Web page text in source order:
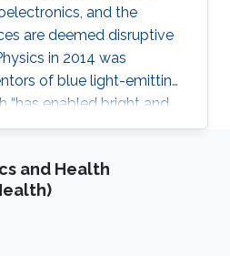
and the
are deemed disruptive
in 2014 was
of blue light-emitting
“has enabled bright and
sources”. While
are currently matured,
based on the materials
and Health